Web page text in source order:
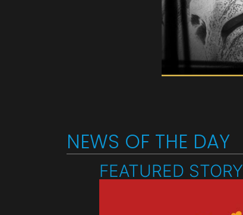
NEWS OF THE DAY
FEATURED STORY